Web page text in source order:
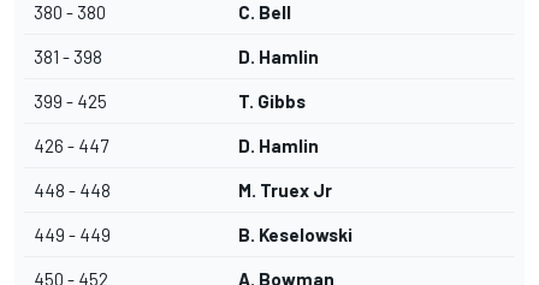
380 - 380 C. Bell
381 - 398 D. Hamlin
399 - 425 T. Gibbs
426 - 447 D. Hamlin
448 - 448 M. Truex Jr
449 - 449 B. Keselowski
450 - 452 A. Bowman